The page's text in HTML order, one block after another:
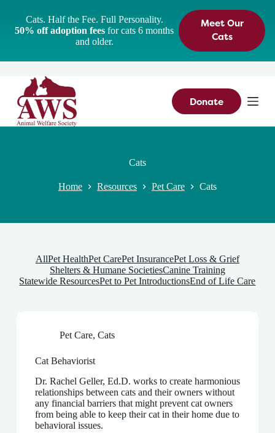
Cats. Half the Fee. Full Personality.
50% off adoption fees for cats 6 months
and older.
Meet Our
Cats
Donate
Cats
Home Resources Pet Care Cats
AllPet HealthPet CarePet InsurancePet Loss & Grief
Shelters & Humane SocietiesCanine Training
Statewide ResourcesPet to Pet IntroductionsEnd of Life Care
Pet Care, Cats
Cat Behaviorist
Dr. Rachel Geller, Ed.D. works to create harmonious
relationships between cats and their owners without
any financial barriers that might prevent cat owners
from being able to keep their cat in their home due to
behavioral issues.